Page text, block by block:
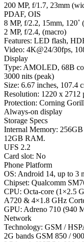
200 MP, f/1.7, 23mm
PDAF, OIS
8 MP, f/2.2, 15mm,
2 MP, f/2.4, (macro)
Features: LED flash,
Video: 4K@24/30fps,
Display
Type: AMOLED, 68B
3000 nits (peak)
Size: 6.67 inches, 107.4
Resolution: 1220 x 2712
Protection: Corning
Always-on display
Storage Specs
Internal Memory:
12GB RAM.
UFS 2.2
Card slot: No
Phone Platform
OS: Android 14, up to 3
Chipset: Qualcomm
CPU: Octa-core (1×2.5
A720 & 4×1.8 GHz
GPU: Adreno 710 (940
Network
Technology: GSM /
2G bands GSM 850 /